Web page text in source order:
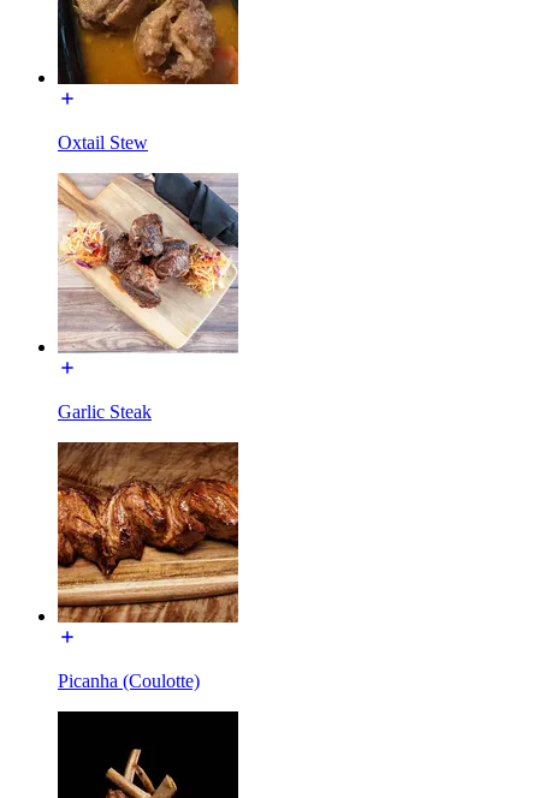
Oxtail Stew
Garlic Steak
Picanha (Coulotte)